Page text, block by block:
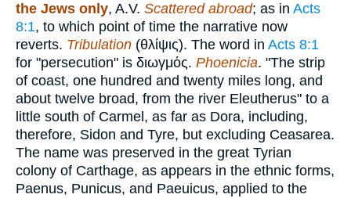
the Jews only, A.V. Scattered abroad; as in Acts
8:1, to which point of time the narrative now
reverts. Tribulation (θλίψις). The word in Acts 8:1
for "persecution" is διωγμός. Phoenicia. "The strip
of coast, one hundred and twenty miles long, and
about twelve broad, from the river Eleutherus" to a
little south of Carmel, as far as Dora, including,
therefore, Sidon and Tyre, but excluding Ceasarea.
The name was preserved in the great Tyrian
colony of Carthage, as appears in the ethnic forms,
Paenus, Punicus, and Paeuicus, applied to the